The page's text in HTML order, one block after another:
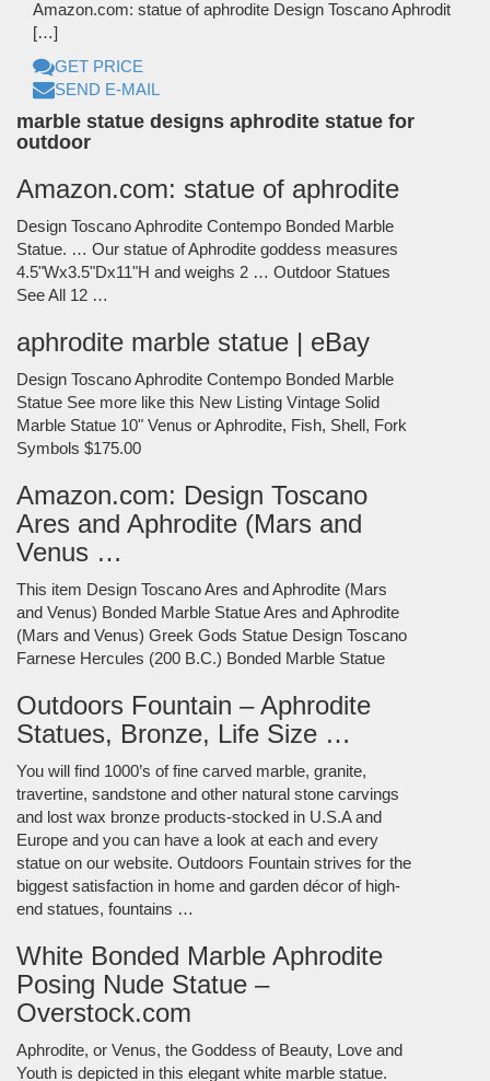
Amazon.com: statue of aphrodite Design Toscano Aphrodit
[…]
GET PRICE
SEND E-MAIL
marble statue designs aphrodite statue for
outdoor
Amazon.com: statue of aphrodite
Design Toscano Aphrodite Contempo Bonded Marble
Statue. … Our statue of Aphrodite goddess measures
4.5"Wx3.5"Dx11"H and weighs 2 … Outdoor Statues
See All 12 …
aphrodite marble statue | eBay
Design Toscano Aphrodite Contempo Bonded Marble
Statue See more like this New Listing Vintage Solid
Marble Statue 10" Venus or Aphrodite, Fish, Shell, Fork
Symbols $175.00
Amazon.com: Design Toscano
Ares and Aphrodite (Mars and
Venus …
This item Design Toscano Ares and Aphrodite (Mars
and Venus) Bonded Marble Statue Ares and Aphrodite
(Mars and Venus) Greek Gods Statue Design Toscano
Farnese Hercules (200 B.C.) Bonded Marble Statue
Outdoors Fountain – Aphrodite
Statues, Bronze, Life Size …
You will find 1000’s of fine carved marble, granite,
travertine, sandstone and other natural stone carvings
and lost wax bronze products-stocked in U.S.A and
Europe and you can have a look at each and every
statue on our website. Outdoors Fountain strives for the
biggest satisfaction in home and garden décor of high-
end statues, fountains …
White Bonded Marble Aphrodite
Posing Nude Statue –
Overstock.com
Aphrodite, or Venus, the Goddess of Beauty, Love and
Youth is depicted in this elegant white marble statue.